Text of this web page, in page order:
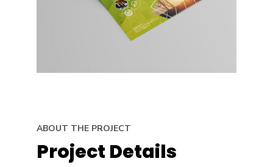
ABOUT THE PROJECT
Project Details